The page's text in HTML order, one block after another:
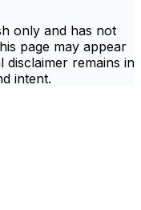
only and has not
page may appear
disclaimer remains in
intent.